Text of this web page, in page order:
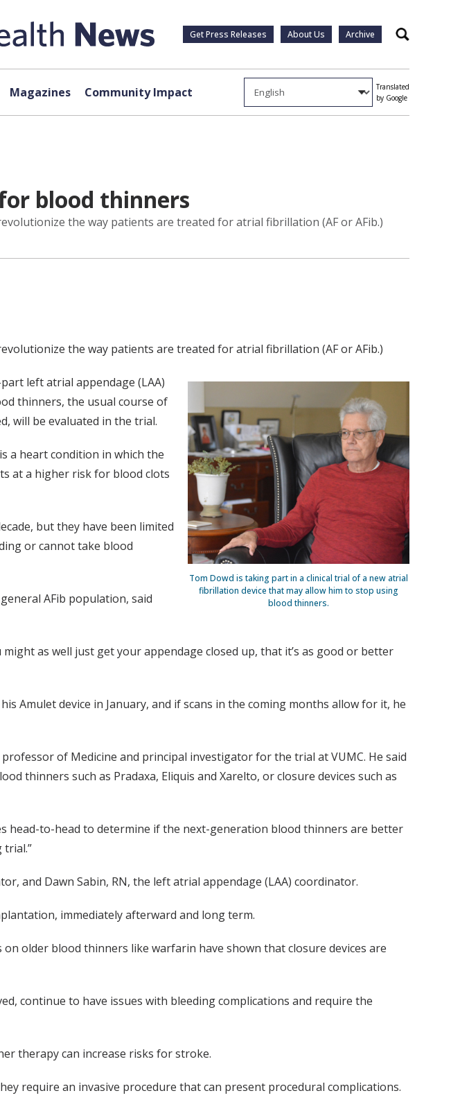
Get Press Releases About Us Archive Search
Magazines Community Impact
Translated
by Google
blood thinners
the way patients are treated for atrial fibrillation (AF or AFib.)
the way patients are treated for atrial fibrillation (AF or AFib.)
Tom Dowd is taking part in a clinical trial of a new atrial
fibrillation device that may allow him to stop using
blood thinners.
left atrial appendage (LAA)
thinners, the usual course of
will be evaluated in the trial.
a heart condition in which the
at a higher risk for blood clots
but they have been limited
or cannot take blood
AFib population, said
as well just get your appendage closed up, that it’s as good or better
Amulet device in January, and if scans in the coming months allow for it, he
of Medicine and principal investigator for the trial at VUMC. He said
thinners such as Pradaxa, Eliquis and Xarelto, or closure devices such as
to-head to determine if the next-generation blood thinners are better
trial.”
and Dawn Sabin, RN, the left atrial appendage (LAA) coordinator.
immediately afterward and long term.
older blood thinners like warfarin have shown that closure devices are
continue to have issues with bleeding complications and require the
therapy can increase risks for stroke.
require an invasive procedure that can present procedural complications.